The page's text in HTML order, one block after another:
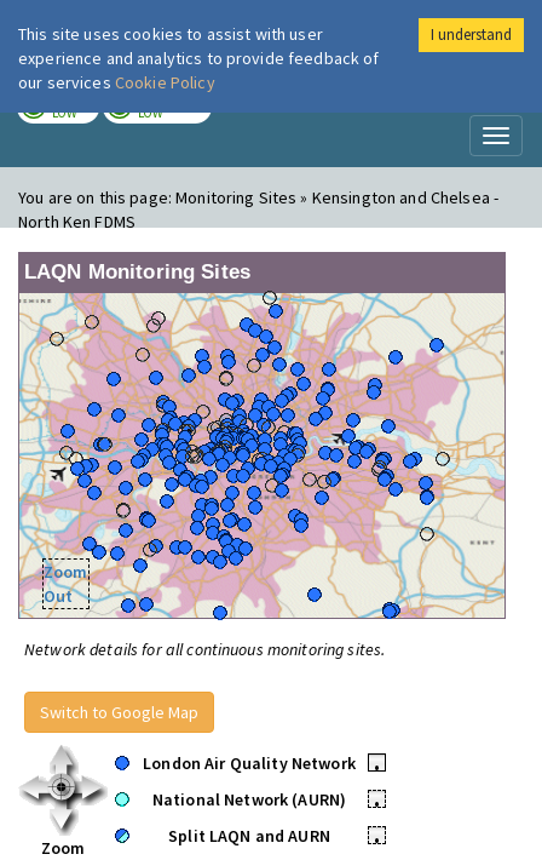
London Air
LOW LOW
You are on this page:Monitoring Sites » Kensington and Chelsea -
North Ken FDMS
LAQN Monitoring Sites
Zoom
Out
Network details for all continuous monitoring sites.
Switch to Google Map
Zoom
London Air Quality Network
•
National Network (AURN)
•
Split LAQN and AURN
•
This site uses cookies to assist with user
experience and analytics to provide feedback of
our services Cookie Policy
I understand